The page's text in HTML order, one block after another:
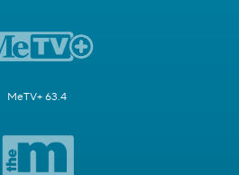
MeTV+ 63.4